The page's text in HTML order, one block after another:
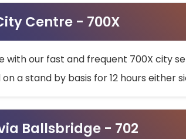
Centre - 700X
our fast and frequent 700X city
a stand by basis for 12 hours either
Ballsbridge - 702